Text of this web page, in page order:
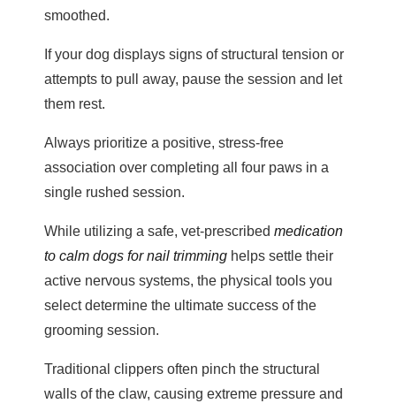
smoothed.
If your dog displays signs of structural tension or
attempts to pull away, pause the session and let
them rest.
Always prioritize a positive, stress-free
association over completing all four paws in a
single rushed session.
While utilizing a safe, vet-prescribed medication
to calm dogs for nail trimming helps settle their
active nervous systems, the physical tools you
select determine the ultimate success of the
grooming session.
Traditional clippers often pinch the structural
walls of the claw, causing extreme pressure and